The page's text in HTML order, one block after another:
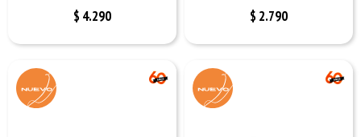
$ 4.290 $ 2.790